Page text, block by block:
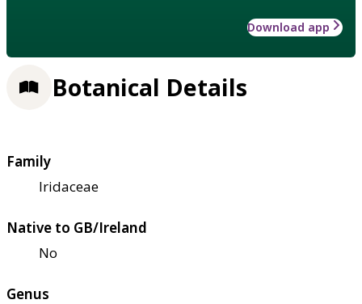
Download app
Botanical Details
Family
Iridaceae
Native to GB/Ireland
No
Genus